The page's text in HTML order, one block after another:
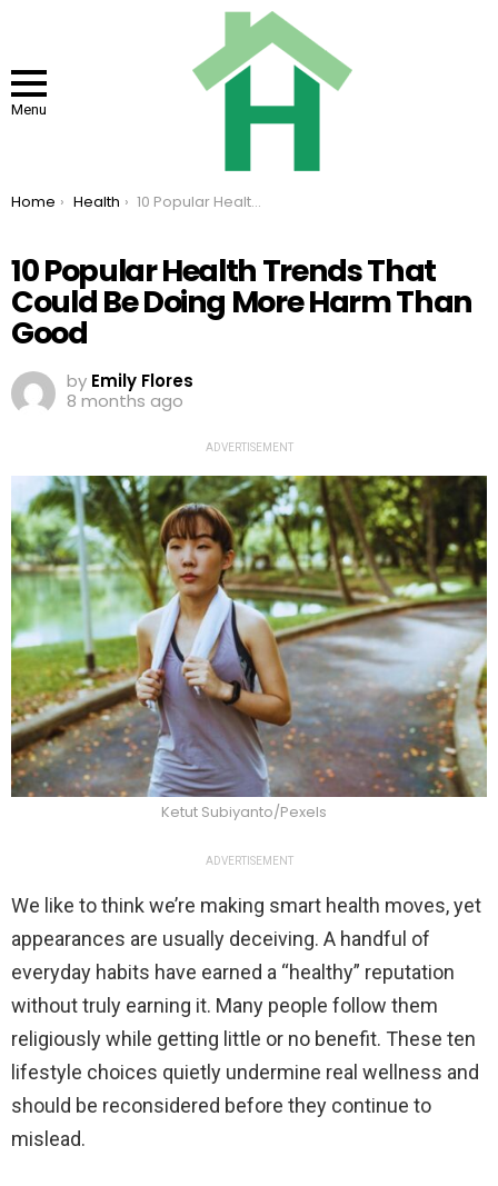
Menu
You are here:
Home Health 10 Popular Health Trends That Could Be Doing More Harm Than Good
10 Popular Health Trends That
Could Be Doing More Harm Than
Good
by Emily Flores
8 months ago
ADVERTISEMENT
Ketut Subiyanto/Pexels
ADVERTISEMENT
We like to think we’re making smart health moves, yet
appearances are usually deceiving. A handful of
everyday habits have earned a “healthy” reputation
without truly earning it. Many people follow them
religiously while getting little or no benefit. These ten
lifestyle choices quietly undermine real wellness and
should be reconsidered before they continue to
mislead.